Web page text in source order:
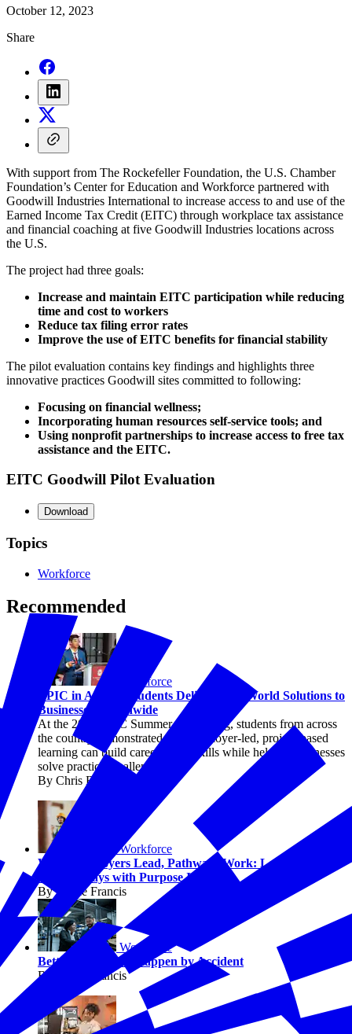
October 12, 2023
Share
With support from The Rockefeller Foundation, the U.S. Chamber
Foundation’s Center for Education and Workforce partnered with
Goodwill Industries International to increase access to and use of the
Earned Income Tax Credit (EITC) through workplace tax assistance
and financial coaching at five Goodwill Industries locations across
the U.S.
The project had three goals:
Increase and maintain EITC participation while reducing
time and cost to workers
Reduce tax filing error rates
Improve the use of EITC benefits for financial stability
The pilot evaluation contains key findings and highlights three
innovative practices Goodwill sites committed to following:
Focusing on financial wellness;
Incorporating human resources self-service tools; and
Using nonprofit partnerships to increase access to free tax
assistance and the EITC.
EITC Goodwill Pilot Evaluation
Download
Topics
Workforce
Recommended
Workforce
EPIC in Action: Students Deliver Real-World Solutions to
Businesses Nationwide
At the 2026 EPIC Summer Convening, students from across
the country demonstrated how employer-led, project-based
learning can build career-ready skills while helping businesses
solve practical challenges.
By Chris Briggs
Workforce
When Employers Lead, Pathways Work: Lessons from
the Pathways with Purpose Initiative
By Jaimie Francis
Workforce
Better Jobs Don’t Happen by Accident
By Jaimie Francis